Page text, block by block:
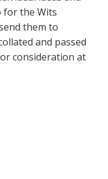
for the Wits
them to
and passed
consideration at